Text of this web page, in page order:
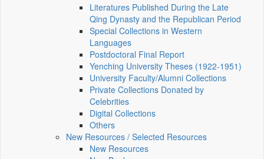
Literatures Published During the Late
Qing Dynasty and the Republican Period
Special Collections in Western
Languages
Postdoctoral Final Report
Yenching University Theses (1922‑1951)
University Faculty/Alumni Collections
Private Collections Donated by
Celebrities
Digital Collections
Others
New Resources / Selected Resources
New Resources